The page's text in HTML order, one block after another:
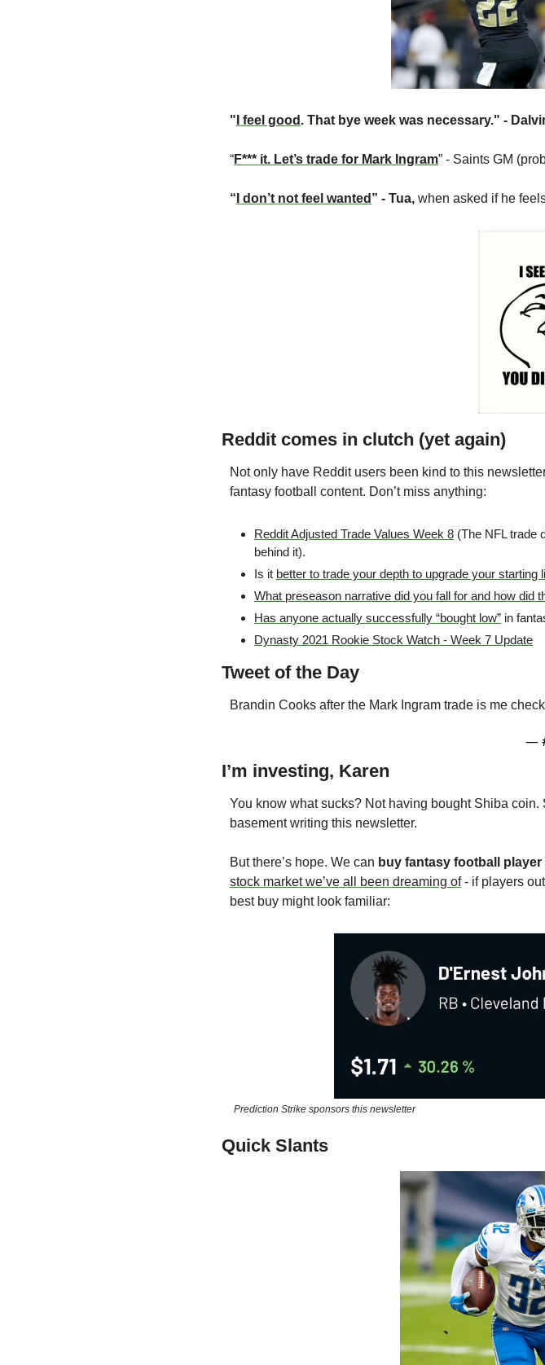
" I feel good . That bye week was necessary." -
“F*** it. Let’s trade for Mark Ingram” - Saints GM
“ I don’t not feel wanted ” - Tua, when asked if he
Reddit comes in clutch (yet again)
Not only have Reddit users been kind to this
fantasy football content. Don’t miss anything:
Reddit Adjusted Trade Values Week 8 (The NFL trade
behind it).
Is it better to trade your depth to upgrade your starting
What preseason narrative did you fall for and how did
Has anyone actually successfully “bought low” in
Dynasty 2021 Rookie Stock Watch - Week 7 Update
Tweet of the Day
Brandin Cooks after the Mark Ingram trade is me
—
I’m investing, Karen
You know what sucks? Not having bought Shiba
basement writing this newsletter.
But there’s hope. We can buy fantasy football
stock market we’ve all been dreaming of - if players
best buy might look familiar:
Prediction Strike sponsors this newsletter
Quick Slants